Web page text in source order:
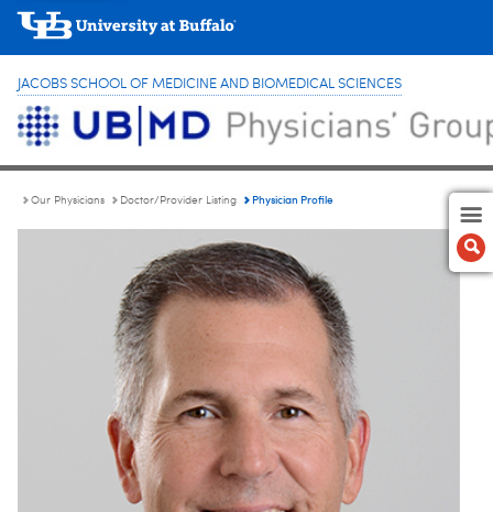
JACOBS SCHOOL OF MEDICINE AND BIOMEDICAL SCIENCES
Our Physicians Doctor/Provider Listing Physician Profile